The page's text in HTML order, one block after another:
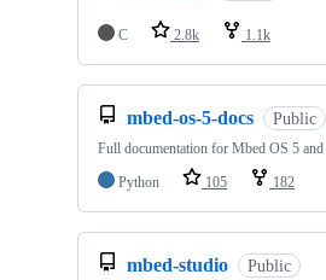
C 2.8k 1.1k
mbed-os-5-docs Public
Full documentation for Mbed OS 5 and
Python
105 182
mbed-studio Public